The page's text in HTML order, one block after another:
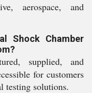
aerospace, and
Shock Chamber
supplied, and
for customers
testing solutions.